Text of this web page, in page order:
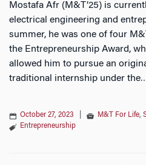
Mostafa Afr (M&T’25) is
electrical engineering and
summer, he was one of four
the Entrepreneurship Award,
allowed him to pursue an
traditional internship under the
October 27, 2023 M&T For Life,
Entrepreneurship